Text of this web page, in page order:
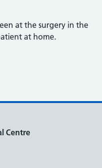
at the surgery in the
at home.
Centre